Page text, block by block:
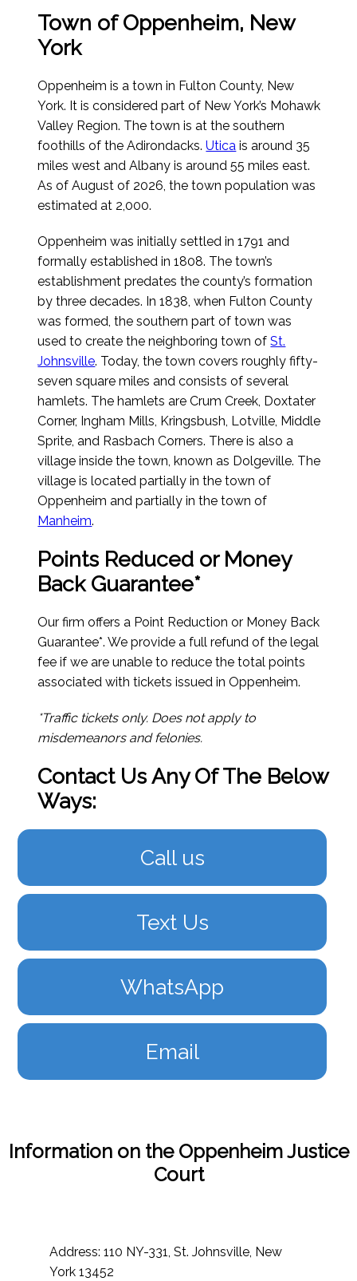
Town of Oppenheim, New
York
Oppenheim is a town in Fulton County, New
York. It is considered part of New York’s Mohawk
Valley Region. The town is at the southern
foothills of the Adirondacks.Utica is around 35
miles west and Albany is around 55 miles east.
As of August of 2026, the town population was
estimated at 2,000.
Oppenheim was initially settled in 1791 and
formally established in 1808. The town’s
establishment predates the county’s formation
by three decades. In 1838, when Fulton County
was formed, the southern part of town was
used to create the neighboring town ofSt.
Johnsville. Today, the town covers roughly fifty-
seven square miles and consists of several
hamlets. The hamlets are Crum Creek, Doxtater
Corner, Ingham Mills, Kringsbush, Lotville, Middle
Sprite, and Rasbach Corners. There is also a
village inside the town, known as Dolgeville. The
village is located partially in the town of
Oppenheim and partially in the town of
Manheim.
Points Reduced or Money
Back Guarantee*
Our firm offers a Point Reduction or Money Back
Guarantee*. We provide a full refund of the legal
fee if we are unable to reduce the total points
associated with tickets issued in Oppenheim.
*Traffic tickets only. Does not apply to
misdemeanors and felonies.
Contact Us Any Of The Below
Ways:
Call us
Text Us
WhatsApp
Email
Information on the Oppenheim Justice
Court
Address: 110 NY-331, St. Johnsville, New
York 13452